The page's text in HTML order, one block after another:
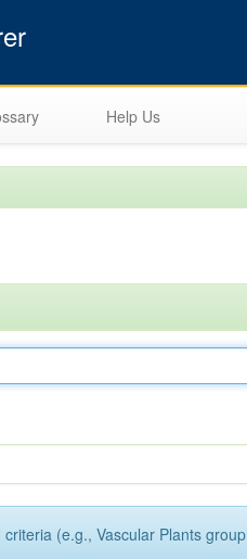
Help Us
criteria (e.g., Vascular Plants group